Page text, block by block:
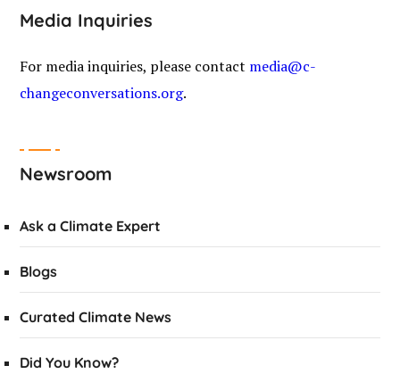
Media Inquiries
For media inquiries, please contact media@c-
changeconversations.org.
Newsroom
Ask a Climate Expert
Blogs
Curated Climate News
Did You Know?